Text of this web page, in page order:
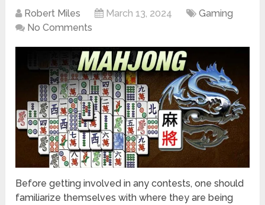
Robert Miles March 13, 2024
Gaming
No Comments
Before getting involved in any contests, one should
familiarize themselves with where they are being